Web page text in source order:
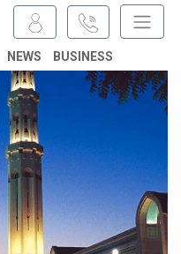
NEWS BUSINESS